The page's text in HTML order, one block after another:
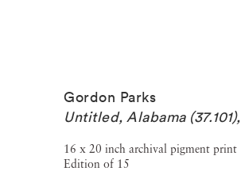
Gordon Parks
Untitled, Alabama (37.101),
16 x 20 inch archival pigment print
Edition of 15